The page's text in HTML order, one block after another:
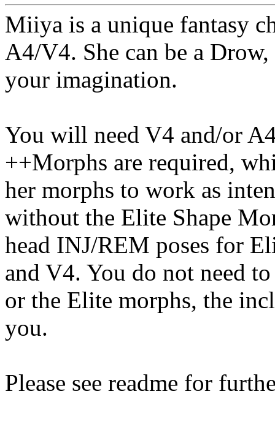
Miiya is a unique fantasy
A4/V4. She can be a
your imagination.
You will need V4 and/or
++Morphs are required,
her morphs to work as
without the Elite Shape
head INJ/REM poses for
and V4. You do not need
or the Elite morphs, the
you.
Please see readme for